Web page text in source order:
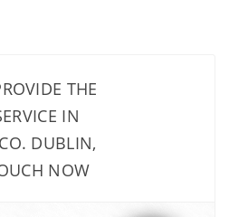
THE
IN
DUBLIN,
NOW